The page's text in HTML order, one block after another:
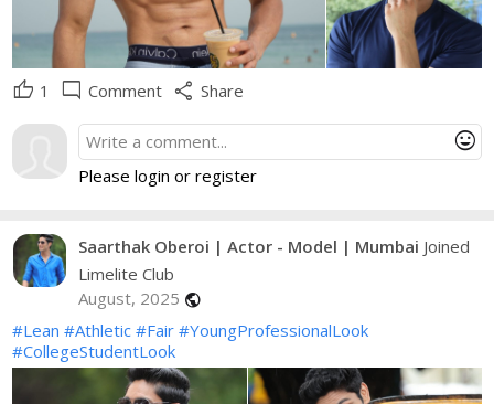
thumb_up 1 mode_comment Comment share Share
mood
Please login or register
Saarthak Oberoi | Actor - Model | Mumbai Joined
Limelite Club
August, 2025 public
#Lean #Athletic #Fair #YoungProfessionalLook
#CollegeStudentLook